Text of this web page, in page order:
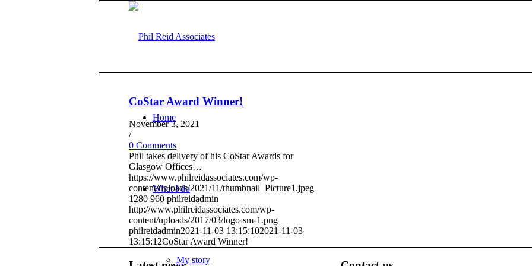
Home
What I do
My story
CoStar Award Winner!
November 3, 2021
/
0 Comments
Phil takes delivery of his CoStar Awards for
Glasgow Offices…
https://www.philreidassociates.com/wp-
content/uploads/2021/11/thumbnail_Picture1.jpeg
1280 960 philreidadmin
http://www.philreidassociates.com/wp-
content/uploads/2017/03/logo-sm-1.png
philreidadmin2021-11-03 13:15:102021-11-03
13:15:12CoStar Award Winner!